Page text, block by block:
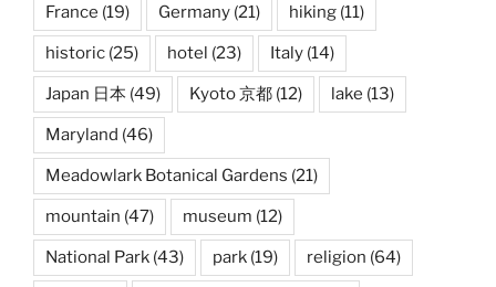
France (19) Germany (21) hiking (11)
historic (25) hotel (23) Italy (14)
Japan 日本 (49) Kyoto 京都 (12) lake (13)
Maryland (46)
Meadowlark Botanical Gardens (21)
mountain (47) museum (12)
National Park (43) park (19) religion (64)